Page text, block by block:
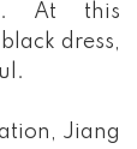
At this
dress,
Jiang